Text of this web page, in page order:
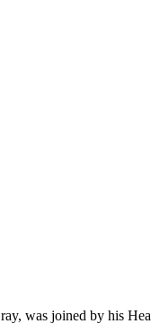
was joined by his